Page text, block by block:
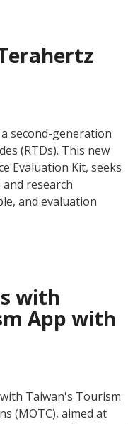
second-generation
(RTDs). This new
Evaluation Kit, seeks
research
and evaluation
with
App with
Taiwan's Tourism
(MOTC), aimed at